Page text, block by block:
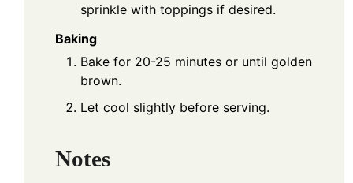
sprinkle with toppings if desired.
Baking
Bake for 20-25 minutes or until golden
brown.
Let cool slightly before serving.
Notes